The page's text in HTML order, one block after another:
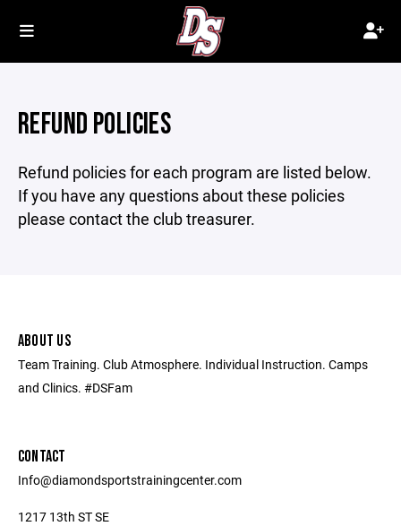
REFUND POLICIES
Refund policies for each program are listed below.
If you have any questions about these policies
please contact the club treasurer.
ABOUT US
Team Training. Club Atmosphere. Individual Instruction. Camps
and Clinics. #DSFam
CONTACT
Info@diamondsportstrainingcenter.com
1217 13th ST SE